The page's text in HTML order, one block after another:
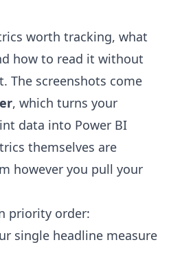
worth tracking, what
how to read it without
The screenshots come
, which turns your
data into Power BI
themselves are
however you pull your
priority order:
single headline measure